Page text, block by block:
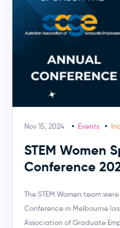
Nov 15, 2024 Events
STEM Women
Conference
The STEM Women team
Conference in Melbourne
Association of Graduate